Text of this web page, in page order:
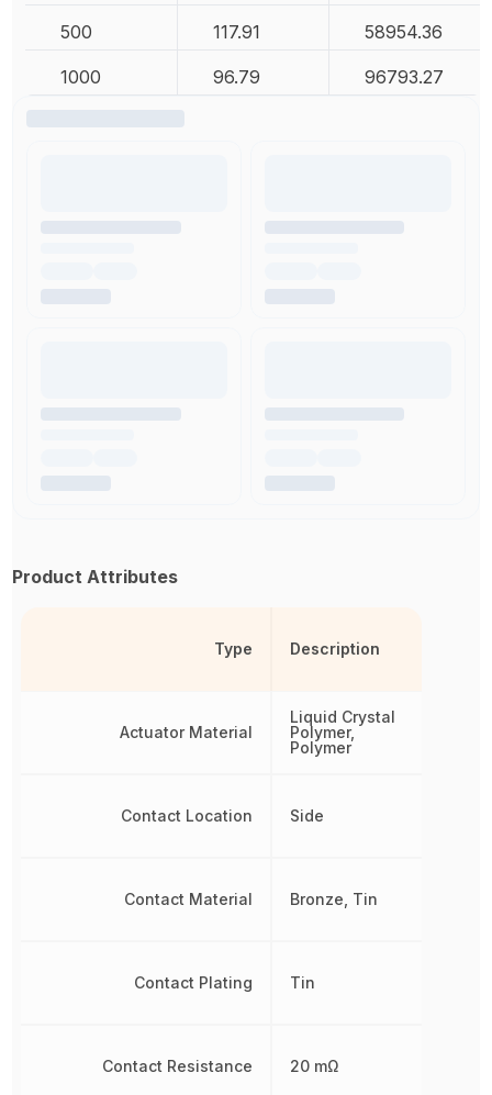
500 117.91 58954.36
1000 96.79 96793.27
Product Attributes
Type
Actuator Material
Contact Location
Contact Material
Contact Plating
Contact Resistance
Description
Liquid Crystal
Polymer,
Polymer
Side
Bronze, Tin
Tin
20 mΩ